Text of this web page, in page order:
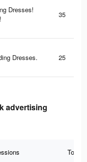
Dresses!
35
Dresses. 25
advertising
Total